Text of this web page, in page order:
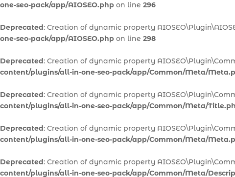
one-seo-pack/app/AIOSEO.php on line 296
Deprecated: Creation of dynamic property
one-seo-pack/app/AIOSEO.php on line 298
Deprecated: Creation of dynamic property
content/plugins/all-in-one-seo-pack/app/Common/Meta/
Deprecated: Creation of dynamic property
content/plugins/all-in-one-seo-pack/app/Common/Meta/
Deprecated: Creation of dynamic property
content/plugins/all-in-one-seo-pack/app/Common/Meta/
Deprecated: Creation of dynamic property
content/plugins/all-in-one-seo-pack/app/Common/Meta/